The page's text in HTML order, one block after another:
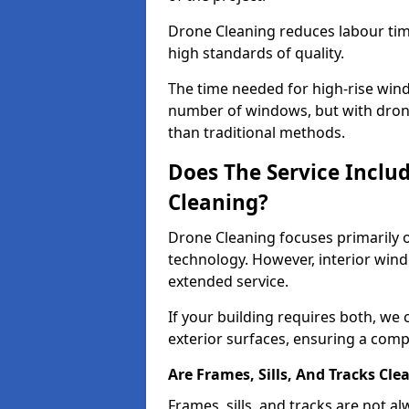
Drone Cleaning reduces labour
high standards of quality.
The time needed for high-rise
number of windows, but with
than traditional methods.
Does The Service
Cleaning?
Drone Cleaning focuses
technology. However, interior
extended service.
If your building requires both, we
exterior surfaces, ensuring a
Are Frames, Sills, And Tracks